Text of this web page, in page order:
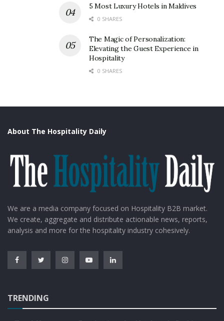
5 Most Luxury Hotels in Maldives
0 SHARES
The Magic of Personalization:
Elevating the Guest Experience in
Hospitality
0 SHARES
About The Hospitality Daily
We are a media company focused on Hospitality B2B market.
We create, aggregate and distribute actionable news, reports,
analysis and more for the hospitality industry cohesively.
TRENDING